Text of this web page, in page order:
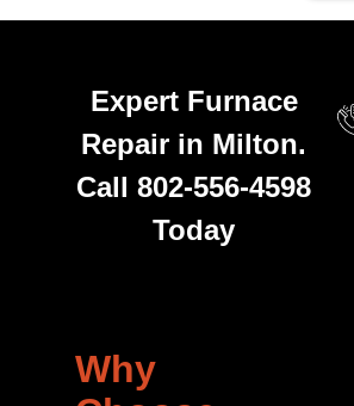
Expert Furnace
Repair in Milton.
Call 802-556-4598
Today
Why